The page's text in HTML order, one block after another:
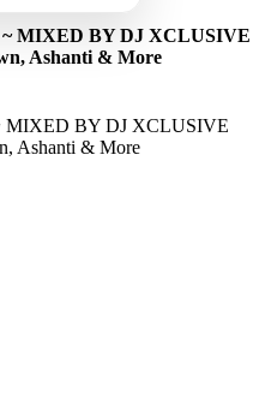
MIXED BY DJ XCLUSIVE
Ashanti & More
MIXED BY DJ XCLUSIVE
Ashanti & More